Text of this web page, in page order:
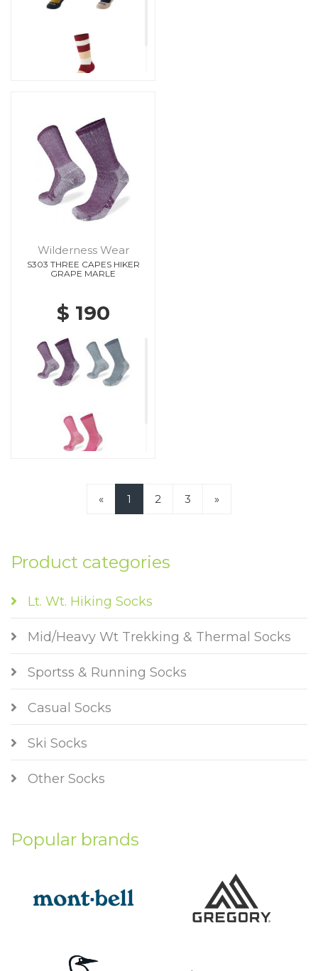
Wilderness Wear
S303 THREE CAPES HIKER
GRAPE MARLE
$ 190
« 1 2 3 »
Product categories
Lt. Wt. Hiking Socks
Mid/Heavy Wt Trekking & Thermal Socks
Sportss & Running Socks
Casual Socks
Ski Socks
Other Socks
Popular brands